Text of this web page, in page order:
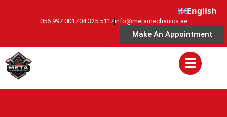
English
056 997 001704 325 5117info@metamechanics.ae
Make An Appointment